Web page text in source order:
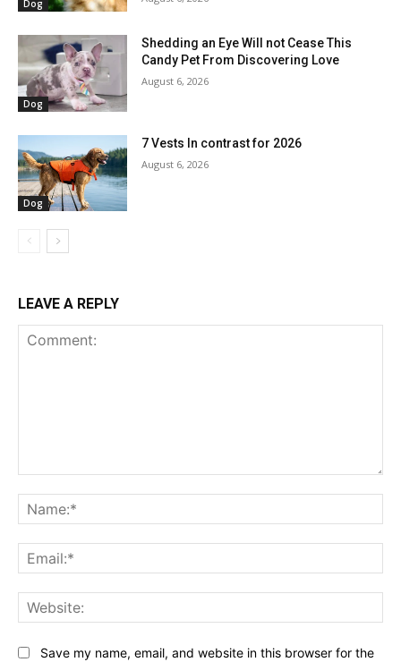
Dog
Dog
Shedding an Eye Will not Cease This
Candy Pet From Discovering Love
August 6, 2026
Dog
7 Vests In contrast for 2026
August 6, 2026
LEAVE A REPLY
Save my name, email, and website in this browser for the